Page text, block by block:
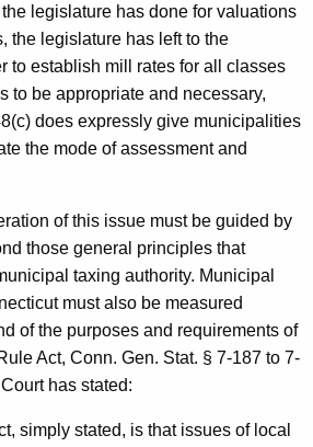
legislature has done for valuations
the legislature has left to the
to establish mill rates for all classes
to be appropriate and necessary,
does expressly give municipalities
the mode of assessment and
of this issue must be guided by
those general principles that
taxing authority. Municipal
must also be measured
of the purposes and requirements of
Act, Conn. Gen. Stat. § 7-187 to 7-
has stated:
simply stated, is that issues of local